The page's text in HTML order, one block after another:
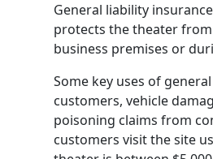
General liability
protects the theater
business premises or
Some key uses of
customers, vehicle
poisoning claims from
customers visit the site